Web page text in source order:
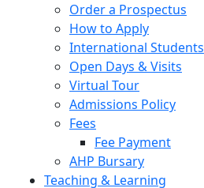
Order a Prospectus
How to Apply
International Students
Open Days & Visits
Virtual Tour
Admissions Policy
Fees
Fee Payment
AHP Bursary
Teaching & Learning